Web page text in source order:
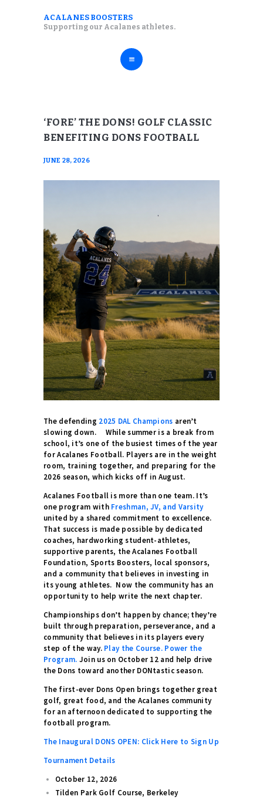
ACALANES BOOSTERS
Supporting our Acalanes athletes.
ACALANES BOOSTERS
FALL SPORTS
WINTER SPORTS
SPRING SPORTS
‘FORE’ THE DONS! GOLF CLASSIC
BENEFITING DONS FOOTBALL
JUNE 28, 2026
The defending 2025 DAL Champions aren’t
slowing down. While summer is a break from
school, it’s one of the busiest times of the year
for Acalanes Football. Players are in the weight
room, training together, and preparing for the
2026 season, which kicks off in August.
Acalanes Football is more than one team. It’s
one program with Freshman, JV, and Varsity
united by a shared commitment to excellence.
That success is made possible by dedicated
coaches, hardworking student-athletes,
supportive parents, the Acalanes Football
Foundation, Sports Boosters, local sponsors,
and a community that believes in investing in
its young athletes. Now the community has an
opportunity to help write the next chapter.
Championships don’t happen by chance; they’re
built through preparation, perseverance, and a
community that believes in its players every
step of the way. Play the Course. Power the
Program. Join us on October 12 and help drive
the Dons toward another DONtastic season.
The first-ever Dons Open brings together great
golf, great food, and the Acalanes community
for an afternoon dedicated to supporting the
football program.
The Inaugural DONS OPEN: Click Here to Sign Up
Tournament Details
October 12, 2026
Tilden Park Golf Course, Berkeley